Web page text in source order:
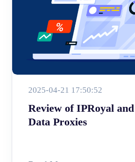
2025-04-21 17:50:52
Review of IPRoyal
Data Proxies